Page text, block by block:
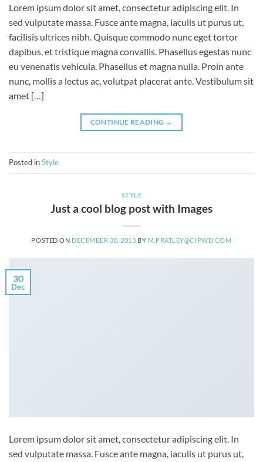
Lorem ipsum dolor sit amet, consectetur adipiscing elit. In
sed vulputate massa. Fusce ante magna, iaculis ut purus ut,
facilisis ultrices nibh. Quisque commodo nunc eget tortor
dapibus, et tristique magna convallis. Phasellus egestas nunc
eu venenatis vehicula. Phasellus et magna nulla. Proin ante
nunc, mollis a lectus ac, volutpat placerat ante. Vestibulum sit
amet […]
CONTINUE READING →
Posted inStyle
STYLE
Just a cool blog post with Images
POSTED ON DECEMBER 30, 2013 BY M.PRATLEY@CIPWD.COM
30
Dec
Lorem ipsum dolor sit amet, consectetur adipiscing elit. In
sed vulputate massa. Fusce ante magna, iaculis ut purus ut,